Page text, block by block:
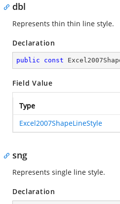
dbl
Represents thin thin line style.
Declaration
public const
Field Value
Type
Excel2007ShapeLineStyle
sng
Represents single line style.
Declaration